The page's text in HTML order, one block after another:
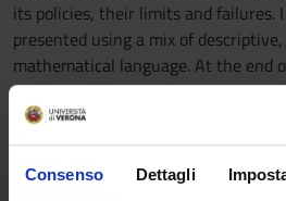
Consenso Dettagli
its policies, their limits and failures.
presented using a mix of
mathematical language. At the end
student will have to demonstrate to
analytical tools of the
interpret the phenomena that
economic systems at national